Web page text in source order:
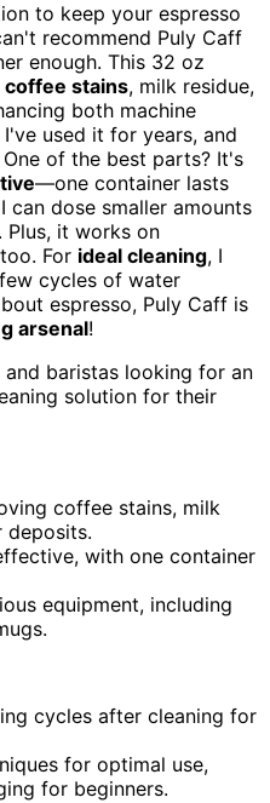
to keep your espresso
recommend Puly Caff
enough. This 32 oz
stains, milk residue,
both machine
used it for years, and
of the best parts? It's
—one container lasts
can dose smaller amounts
Plus, it works on
For ideal cleaning, I
cycles of water
espresso, Puly Caff is
arsenal!
baristas looking for an
solution for their
coffee stains, milk
deposits.
with one container
equipment, including
cycles after cleaning for
for optimal use,
for beginners.